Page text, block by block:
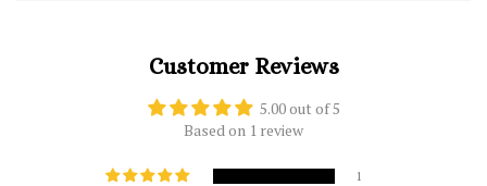
Customer Reviews
5.00 out of 5
Based on 1 review
1